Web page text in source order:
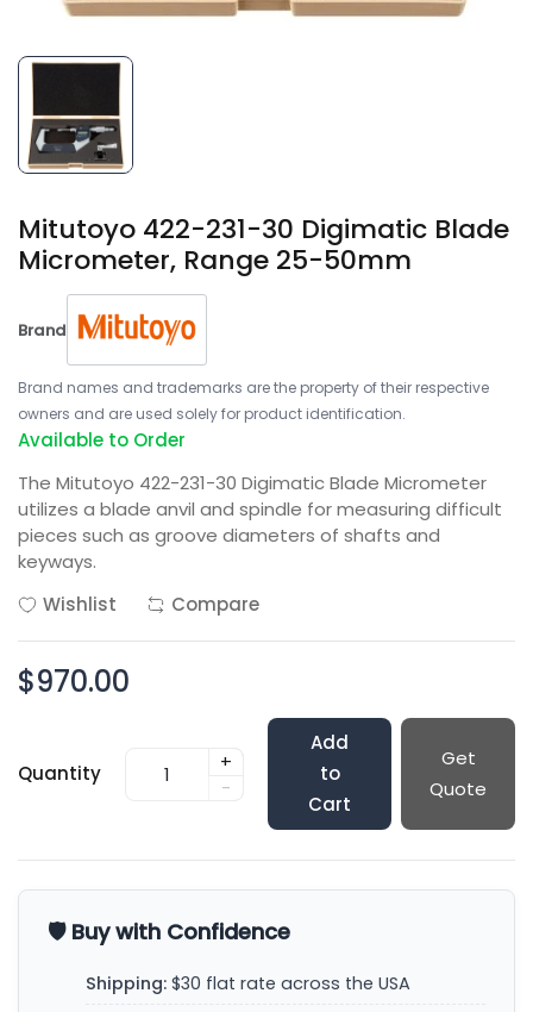
Mitutoyo 422-231-30 Digimatic Blade
Micrometer, Range 25-50mm
Brand
Brand names and trademarks are the property of their respective
owners and are used solely for product identification.
Available to Order
The Mitutoyo 422-231-30 Digimatic Blade Micrometer
utilizes a blade anvil and spindle for measuring difficult
pieces such as groove diameters of shafts and
keyways.
Wishlist
Compare
$970.00
Quantity
+
-
Add
to
Cart
Get
Quote
🛡️ Buy with Confidence
Shipping: $30 flat rate across the USA